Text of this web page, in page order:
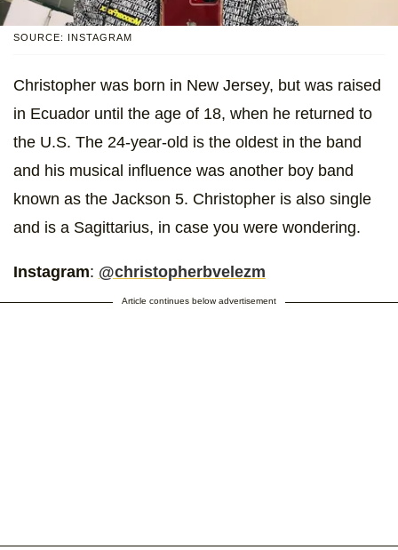
SOURCE: INSTAGRAM
Christopher was born in New Jersey, but was raised
in Ecuador until the age of 18, when he returned to
the U.S. The 24-year-old is the oldest in the band
and his musical influence was another boy band
known as the Jackson 5. Christopher is also single
and is a Sagittarius, in case you were wondering.
Instagram: @christopherbvelezm
Article continues below advertisement